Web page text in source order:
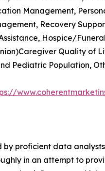
Management,
Recovery
Hospice/
Quality of
Pediatric Population,
proficient data
in an attempt to